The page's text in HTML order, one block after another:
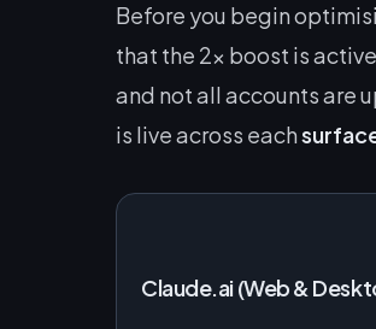
Before you begin
that the 2x boost is
and not all accounts are
is live across each
Claude.ai (Web &